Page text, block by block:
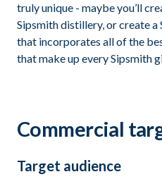
truly unique - maybe you’ll
Sipsmith distillery, or create
that incorporates all of the
that make up every Sipsmith
Commercial
Target audience